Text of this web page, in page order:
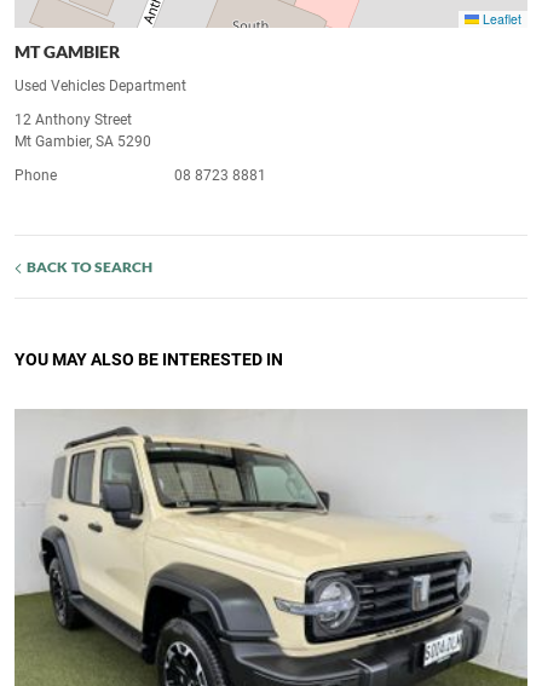
Leaflet
MT GAMBIER
Used Vehicles Department
12 Anthony Street
Mt Gambier, SA 5290
Phone
08 8723 8881
BACK TO SEARCH
YOU MAY ALSO BE INTERESTED IN